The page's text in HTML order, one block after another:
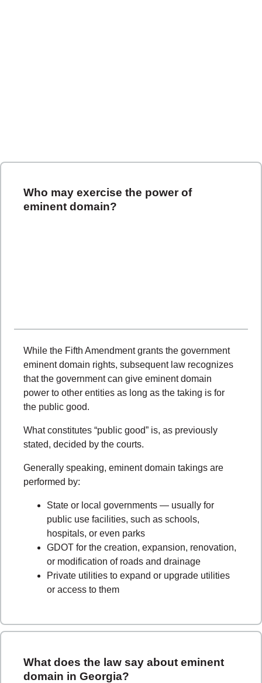
Who may exercise the power of
eminent domain?
While the Fifth Amendment grants the government
eminent domain rights, subsequent law recognizes
that the government can give eminent domain
power to other entities as long as the taking is for
the public good.
What constitutes “public good” is, as previously
stated, decided by the courts.
Generally speaking, eminent domain takings are
performed by:
State or local governments— usually for
public use facilities, such as schools,
hospitals, or even parks
GDOT for the creation, expansion, renovation,
or modification of roads and drainage
Private utilities to expand or upgrade utilities
or access to them
What does the law say about eminent
domain in Georgia?